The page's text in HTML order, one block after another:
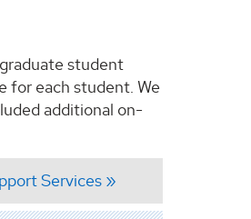
student
for each student. We
additional on-
Services